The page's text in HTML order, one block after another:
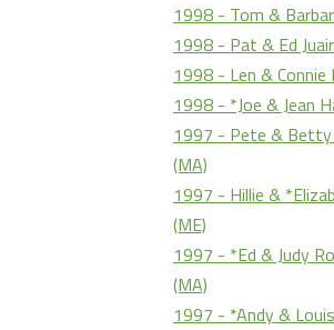
1998 - Tom &
1998 - Pat & Ed
1998 - Len & Connie
1998 - *Joe & Jean
1997 - Pete &
(MA)
1997 - Hillie &
(ME)
1997 - *Ed & Judy
(MA)
1997 - *Andy &